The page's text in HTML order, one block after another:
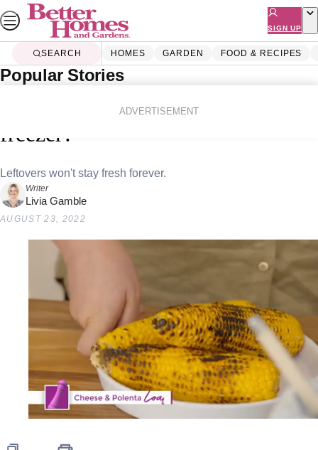
Skip
to
content
SIGN UP
SEARCH HOMES GARDEN FOOD & RECIPES
Popular Stories
ADVERTISEMENT
How long can foods be kept in the
freezer?
Leftovers won't stay fresh forever.
Writer
Livia Gamble
AUGUST 23, 2022